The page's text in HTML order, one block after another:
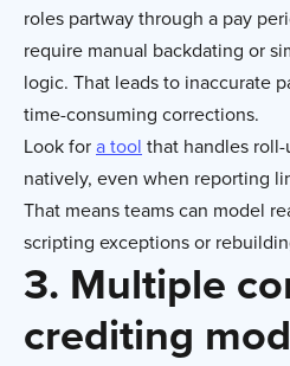
roles partway through a pay
require manual backdating or
logic. That leads to inaccurate
time-consuming corrections.
Look fora tool that handles
natively, even when reporting
That means teams can model
scripting exceptions or
3. Multiple
crediting